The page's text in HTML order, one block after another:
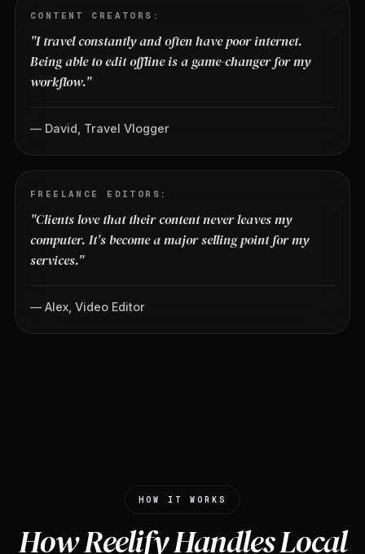
CONTENT CREATORS:
"I travel constantly and often have poor internet.
Being able to edit offline is a game-changer for my
workflow."
— David, Travel Vlogger
FREELANCE EDITORS:
"Clients love that their content never leaves my
computer. It's become a major selling point for my
services."
— Alex, Video Editor
HOW IT WORKS
How Reelify Handles Local